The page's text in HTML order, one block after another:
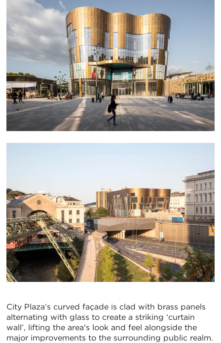
City Plaza’s curved façade is clad with brass panels
alternating with glass to create a striking ‘curtain
wall’, lifting the area's look and feel alongside the
major improvements to the surrounding public realm.